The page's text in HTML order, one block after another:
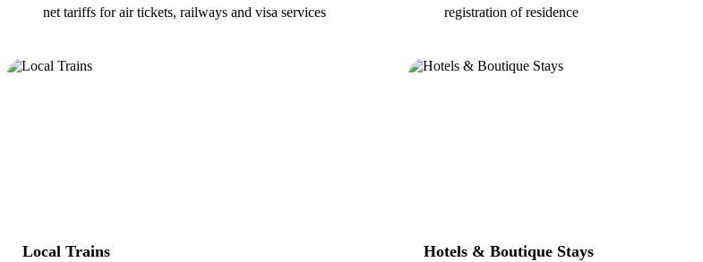
net tariffs for air tickets, railways and visa services
registration of residence
Local Trains Hotels & Boutique Stays